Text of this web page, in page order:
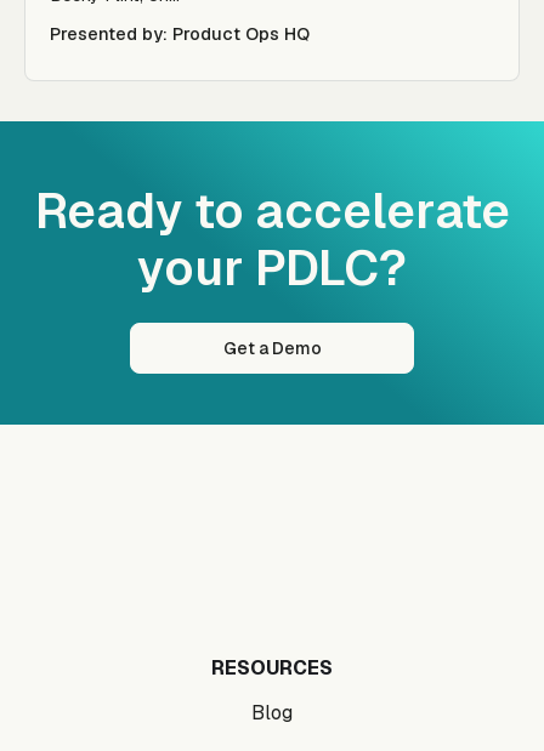
Presented by: Product Ops HQ
Ready to accelerate
your PDLC?
Get a Demo
RESOURCES
Blog